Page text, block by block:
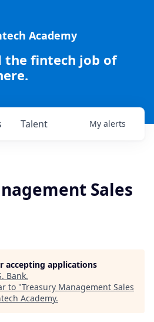
Academy
the fintech job of
Talent My alerts
Sales
accepting applications
Bank.
to "Treasury Management Sales
Academy.